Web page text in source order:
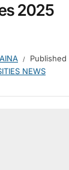
2025
Published
NEWS